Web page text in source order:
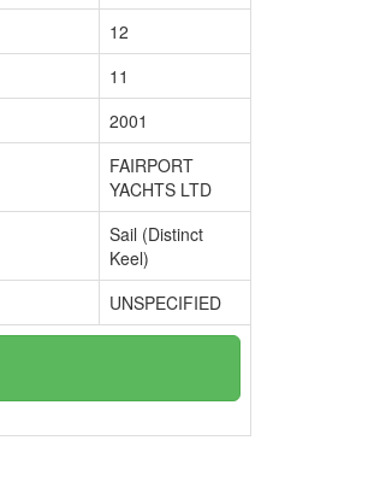
12
11
2001
FAIRPORT
YACHTS LTD
Sail (Distinct
Keel)
UNSPECIFIED